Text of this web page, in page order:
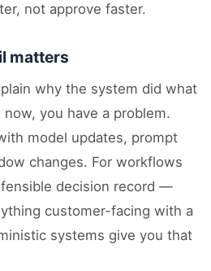
not approve faster.
matters
why the system did what
you have a problem.
model updates, prompt
changes. For workflows
decision record —
customer-facing with a
systems give you that